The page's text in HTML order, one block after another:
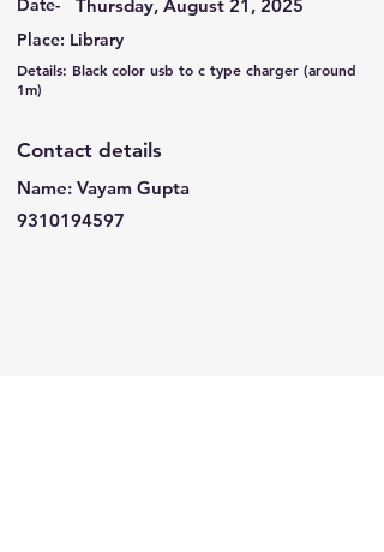
Date- Thursday, August 21, 2025
Place: Library
Details: Black color usb to c type charger (around
1m)
Contact details
Name: Vayam Gupta
9310194597